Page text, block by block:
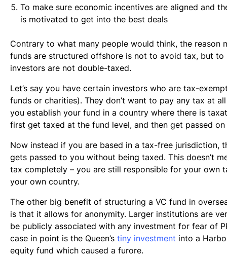
To make sure economic incentives are aligned and
is motivated to get into the best deals
Contrary to what many people would think, the reason
funds are structured offshore is not to avoid tax, but to
investors are not double-taxed.
Let’s say you have certain investors who are tax-
funds or charities). They don’t want to pay any tax at
you establish your fund in a country where there is
first get taxed at the fund level, and then get passed
Now instead if you are based in a tax-free jurisdiction,
gets passed to you without being taxed. This doesn’t
tax completely – you are still responsible for your own
your own country.
The other big benefit of structuring a VC fund in
is that it allows for anonymity. Larger institutions are
be publicly associated with any investment for fear of
case in point is the Queen’s tiny investment into a
equity fund which caused a furore.